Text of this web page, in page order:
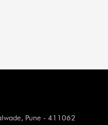
Pune - 411062